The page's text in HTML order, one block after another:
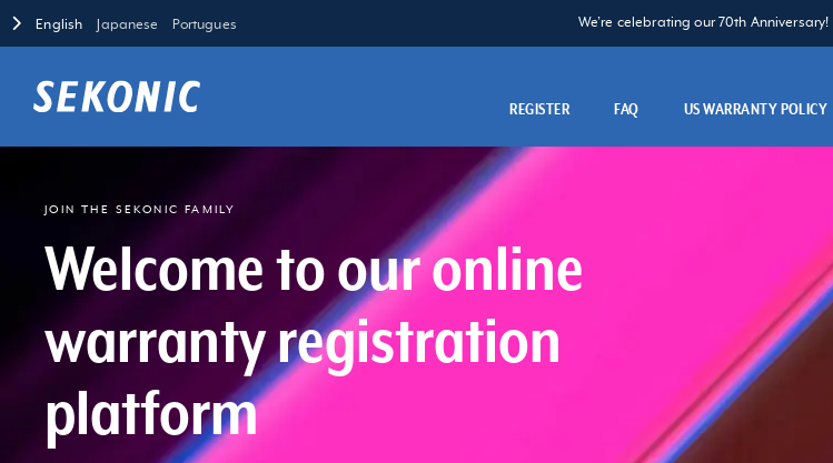
English Japanese Portugues We’re celebrating our 70th Anniversary! |
REGISTER FAQ US WARRANTY POLICY
JOIN THE SEKONIC FAMILY
Welcome to our online
warranty registration
platform